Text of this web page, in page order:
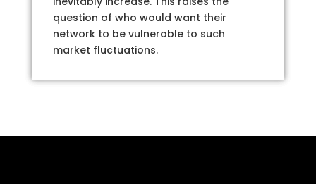
question of who would want their
network to be vulnerable to such
market fluctuations.